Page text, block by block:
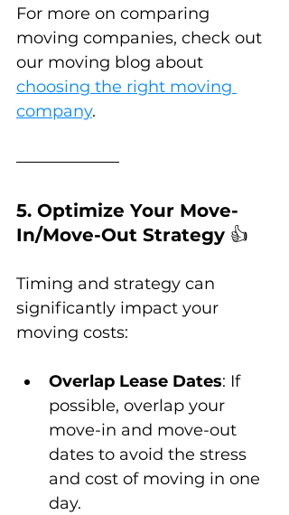
For more on comparing
moving companies, check out
our moving blog about
choosing the right moving
company.
5. Optimize Your Move-
In/Move-Out Strategy 👍
Timing and strategy can
significantly impact your
moving costs:
Overlap Lease Dates: If
possible, overlap your
move-in and move-out
dates to avoid the stress
and cost of moving in one
day.